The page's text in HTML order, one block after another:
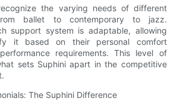
the varying needs of different
ballet to contemporary to jazz.
support system is adaptable, allowing
it based on their personal comfort
requirements. This level of
sets Suphini apart in the competitive
The Suphini Difference